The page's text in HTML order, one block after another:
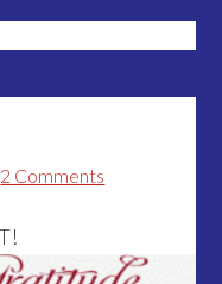
2 Comments